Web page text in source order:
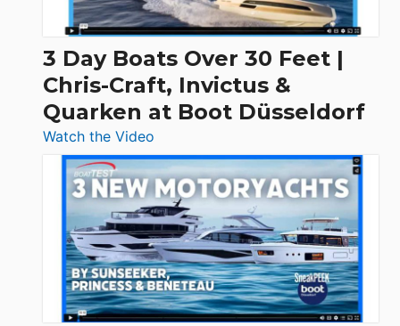
3 Day Boats Over 30 Feet |
Chris-Craft, Invictus &
Quarken at Boot Düsseldorf
Watch the Video
3
Day
Boats
Over
30
Feet
|
Chris-